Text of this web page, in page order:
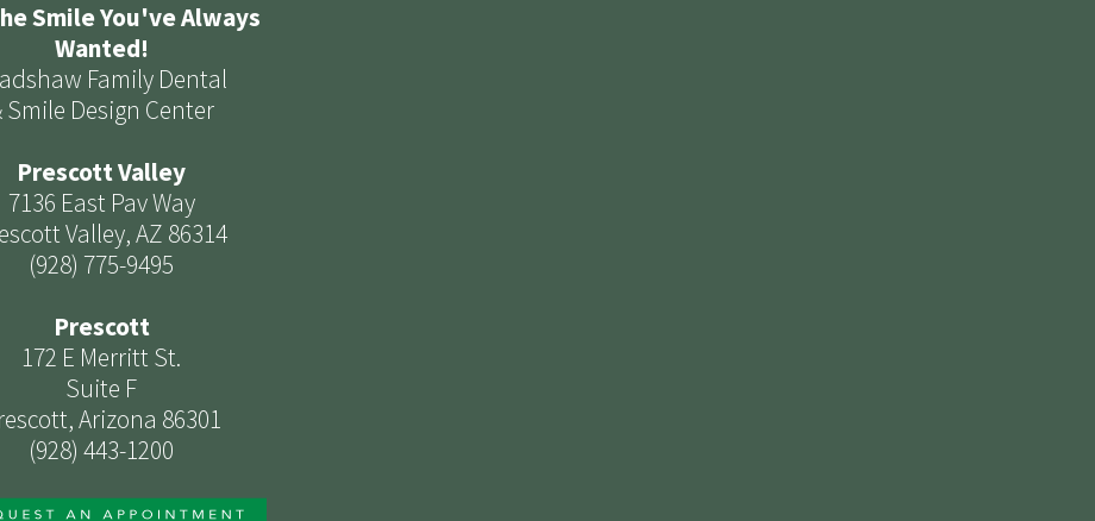
Smile You've Always
Wanted!
Family Dental
Smile Design Center
Prescott Valley
7136 East Pav Way
Valley, AZ 86314
(928) 775-9495
Prescott
172 E Merritt St.
Suite F
Arizona 86301
(928) 443-1200